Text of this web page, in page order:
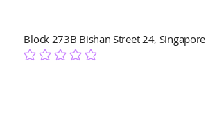
Block 273B Bishan Street 24,
No ratings yet